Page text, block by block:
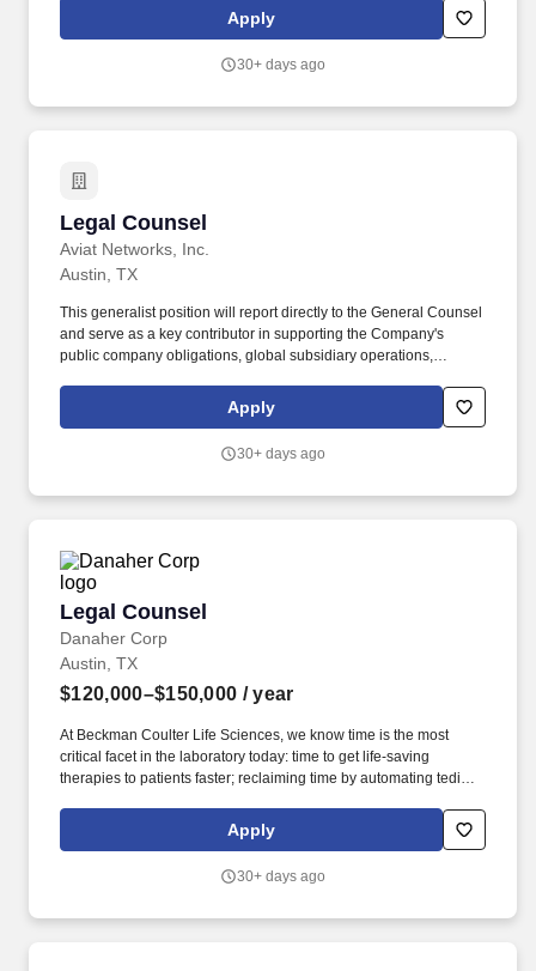
In this role, you and your team will be responsible for agreements
used to secure the components, materials, manufacturing
AMD’s end-to-end portfolio of semiconductor products and
Apply
30+ days ago
Legal Counsel
Aviat Networks, Inc.
Legal Counsel
Austin, TX
This generalist position will report directly to the General Counsel
and serve as a key contributor in supporting the Company's
public company obligations, global subsidiary operations,
governance, litigation and compliance functions. We are looking
for people who love to solve problems, enjoy change, and know
bring communications to the world.
Apply
30+ days ago
Legal Counsel
Danaher Corp
Legal Counsel
Austin, TX
$120,000–$150,000 / year
At Beckman Coulter Life Sciences, we know time is the most
critical facet in the laboratory today: time to get life-saving
therapies to patients faster; reclaiming time by automating tedious
or complex results. The Legal Counsel is responsible for
providing strategic, tactical, and solutions-oriented legal support
focus on commercial operations and driving growth.
Apply
30+ days ago